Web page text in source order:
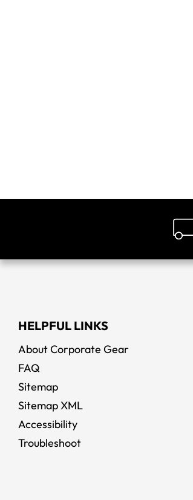
HELPFUL LINKS
About Corporate Gear
FAQ
Sitemap
Sitemap XML
Accessibility
Troubleshoot